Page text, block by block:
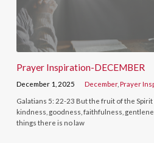
Prayer Inspiration-DECEMBER
December 1, 2025 December,Prayer
Galatians 5: 22-23 But the fruit of the Spirit
kindness, goodness, faithfulness,
things there is no law